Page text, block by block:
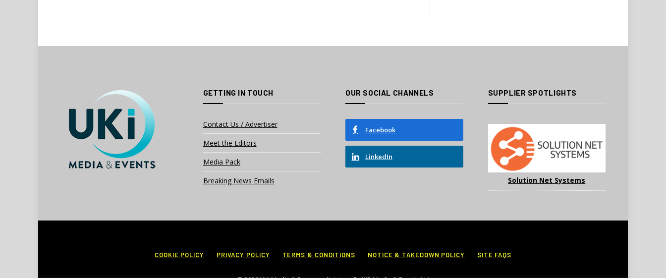
GETTING IN TOUCH
Contact Us / Advertiser
Meet the Editors
Media Pack
Breaking News Emails
OUR SOCIAL CHANNELS
Facebook
LinkedIn
SUPPLIER SPOTLIGHTS
Solution Net Systems
COOKIE POLICY PRIVACY POLICY TERMS & CONDITIONS NOTICE & TAKEDOWN POLICY SITE FAQS